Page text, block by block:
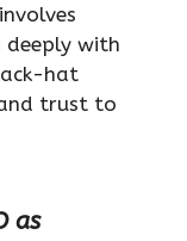
with
hat
trust to
as